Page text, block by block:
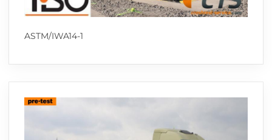
ASTM/IWA14-1